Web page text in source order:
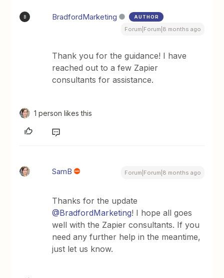
B BradfordMarketing AUTHOR
Forum|Forum|8 months ago
Thank you for the guidance! I have
reached out to a few Zapier
consultants for assistance.
1 person likes this
SamB Forum|Forum|8 months ago
Thanks for the update ​
@BradfordMarketing! I hope all goes
well with the Zapier consultants. If you
need any further help in the meantime,
just let us know.